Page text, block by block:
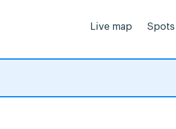
Live map Spots